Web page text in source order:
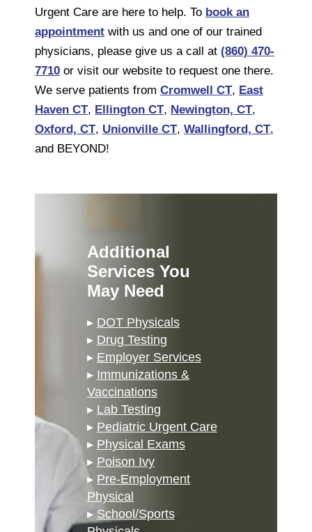
Urgent Care are here to help. To book an
appointment with us and one of our trained
physicians, please give us a call at (860) 470-
7710 or visit our website to request one there.
We serve patients from Cromwell CT, East
Haven CT, Ellington CT, Newington, CT,
Oxford, CT, Unionville CT, Wallingford, CT,
and BEYOND!
Additional
Services You
May Need
▸ DOT Physicals
▸ Drug Testing
▸ Employer Services
▸ Immunizations &
Vaccinations
▸ Lab Testing
▸ Pediatric Urgent Care
▸ Physical Exams
▸ Poison Ivy
▸ Pre-Employment
Physical
▸ School/Sports